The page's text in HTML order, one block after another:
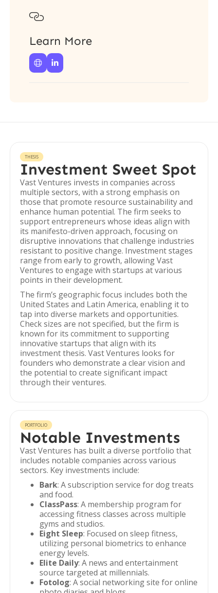

Learn More
 
THESIS
Investment Sweet Spot
Vast Ventures invests in companies across
multiple sectors, with a strong emphasis on
those that promote resource sustainability and
enhance human potential. The firm seeks to
support entrepreneurs whose ideas align with
its manifesto-driven approach, focusing on
disruptive innovations that challenge industries
resistant to positive change. Investment stages
range from early to growth, allowing Vast
Ventures to engage with startups at various
points in their development.
The firm’s geographic focus includes both the
United States and Latin America, enabling it to
tap into diverse markets and opportunities.
Check sizes are not specified, but the firm is
known for its commitment to supporting
innovative startups that align with its
investment thesis. Vast Ventures looks for
founders who demonstrate a clear vision and
the potential to create significant impact
through their ventures.
PORTFOLIO
Notable Investments
Vast Ventures has built a diverse portfolio that
includes notable companies across various
sectors. Key investments include:
Bark: A subscription service for dog treats
and food.
ClassPass: A membership program for
accessing fitness classes across multiple
gyms and studios.
Eight Sleep: Focused on sleep fitness,
utilizing personal biometrics to enhance
energy levels.
Elite Daily: A news and entertainment
source targeted at millennials.
Fotolog: A social networking site for online